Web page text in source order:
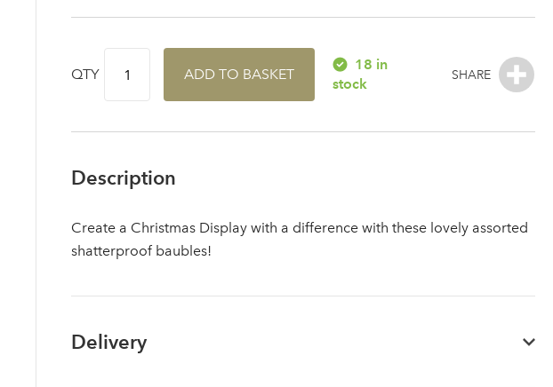
area
QTY ADD TO BASKET
18 in
stock
Description
Create a Christmas Display with a difference with these lovely assorted
shatterproof baubles!
Delivery